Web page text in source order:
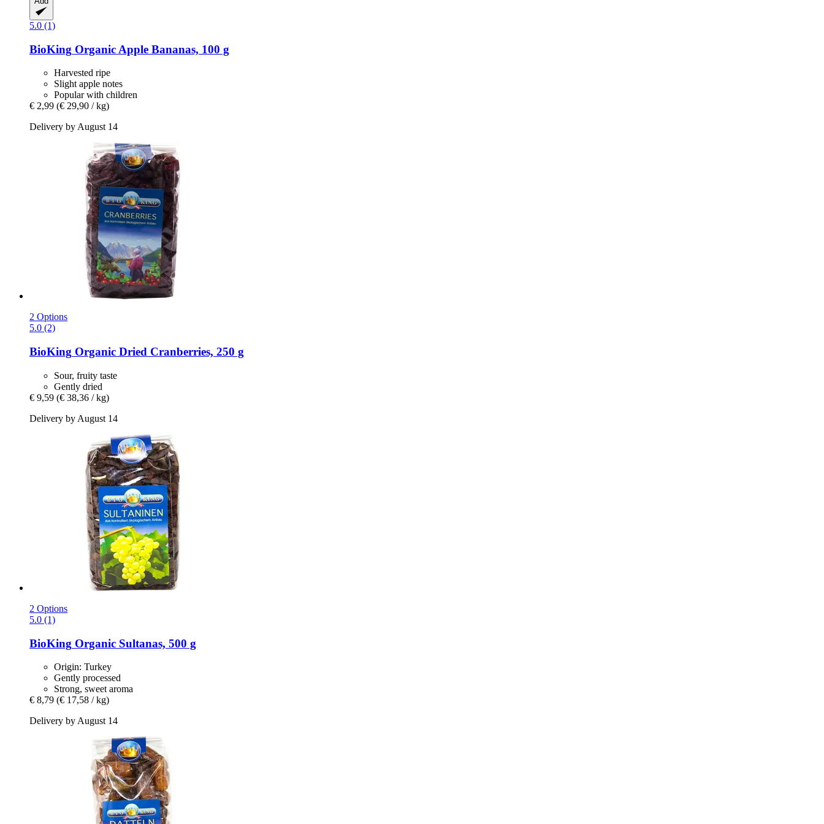
5.0 (1)
BioKing Organic Apple Bananas, 100 g
Harvested ripe
Slight apple notes
Popular with children
€ 2,99 (€ 29,90 / kg)
Delivery by August 14
2 Options
5.0 (2)
BioKing Organic Dried Cranberries, 250 g
Sour, fruity taste
Gently dried
€ 9,59 (€ 38,36 / kg)
Delivery by August 14
2 Options
5.0 (1)
BioKing Organic Sultanas, 500 g
Origin: Turkey
Gently processed
Strong, sweet aroma
€ 8,79 (€ 17,58 / kg)
Delivery by August 14